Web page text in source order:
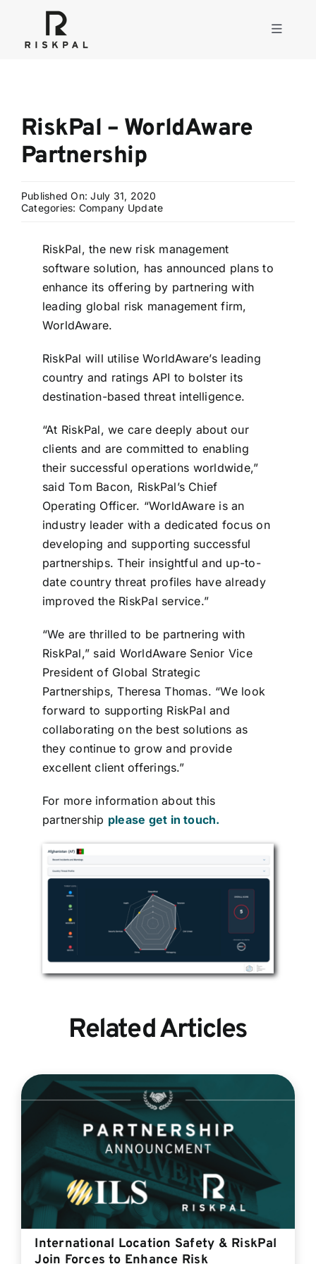
content
Toggle
Consulting
About
Login
BOOK A DEMO
RiskPal – WorldAware
Partnership
Published On: July 31, 2020
Categories: Company Update
RiskPal, the new risk management
software solution, has announced plans to
enhance its offering by partnering with
leading global risk management firm,
WorldAware.
RiskPal will utilise WorldAware’s leading
country and ratings API to bolster its
destination-based threat intelligence.
“At RiskPal, we care deeply about our
clients and are committed to enabling
their successful operations worldwide,”
said Tom Bacon, RiskPal’s Chief
Operating Officer. “WorldAware is an
industry leader with a dedicated focus on
developing and supporting successful
partnerships. Their insightful and up-to-
date country threat profiles have already
improved the RiskPal service.”
“We are thrilled to be partnering with
RiskPal,” said WorldAware Senior Vice
President of Global Strategic
Partnerships, Theresa Thomas. “We look
forward to supporting RiskPal and
collaborating on the best solutions as
they continue to grow and provide
excellent client offerings.”
For more information about this
partnership please get in touch.
Related Articles
International Location Safety & RiskPal
Join Forces to Enhance Risk